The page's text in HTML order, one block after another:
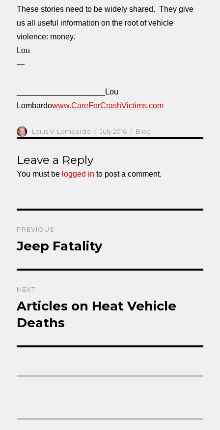
These stories need to be widely shared. They give
us all useful information on the root of vehicle
violence: money.
Lou
—
____________________Lou
Lombardowww.CareForCrashVictims.com
Author
Louis V. Lombardo
Posted
on
July 2016 Categories
Blog
Leave a Reply
You must be logged in to post a comment.
navigation
PREVIOUS
Previous
Jeep Fatality
NEXT
Next
post:
Articles on Heat Vehicle
Deaths